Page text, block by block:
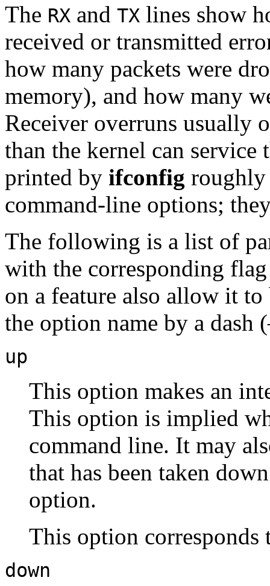
The RX and TX lines show
received or transmitted
how many packets were
memory), and how many
Receiver overruns usually
than the kernel can
printed by ifconfig roughly
command-line options;
The following is a list of
with the corresponding
on a feature also allow it
the option name by a dash
up
This option makes an
This option is implied
command line. It may
that has been taken
option.
This option
down